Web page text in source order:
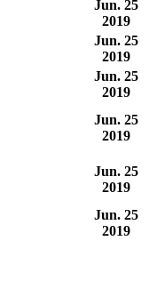
Jun. 25
2019
Jun. 25
2019
Jun. 25
2019
Jun. 25
2019
Jun. 25
2019
Jun. 25
2019